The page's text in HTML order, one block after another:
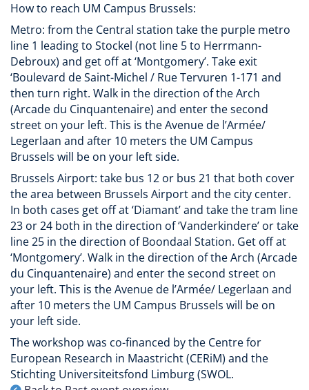
How to reach UM Campus Brussels:
Metro: from the Central station take the purple metro
line 1 leading to Stockel (not line 5 to Herrmann-
Debroux) and get off at ‘Montgomery’. Take exit
‘Boulevard de Saint-Michel / Rue Tervuren 1-171 and
then turn right. Walk in the direction of the Arch
(Arcade du Cinquantenaire) and enter the second
street on your left. This is the Avenue de l’Armée/
Legerlaan and after 10 meters the UM Campus
Brussels will be on your left side.
Brussels Airport: take bus 12 or bus 21 that both cover
the area between Brussels Airport and the city center.
In both cases get off at ‘Diamant’ and take the tram line
23 or 24 both in the direction of ‘Vanderkindere’ or take
line 25 in the direction of Boondaal Station. Get off at
‘Montgomery’. Walk in the direction of the Arch (Arcade
du Cinquantenaire) and enter the second street on
your left. This is the Avenue de l’Armée/ Legerlaan and
after 10 meters the UM Campus Brussels will be on
your left side.
The workshop was co-financed by the Centre for
European Research in Maastricht (CERiM) and the
Stichting Universiteitsfond Limburg (SWOL.